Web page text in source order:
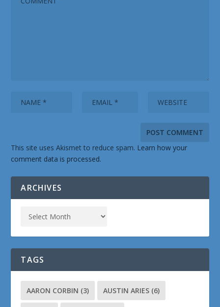
This site uses Akismet to reduce spam. Learn how your
comment data is processed.
ARCHIVES
TAGS
AARON CORBIN (3) AUSTIN ARIES (6)